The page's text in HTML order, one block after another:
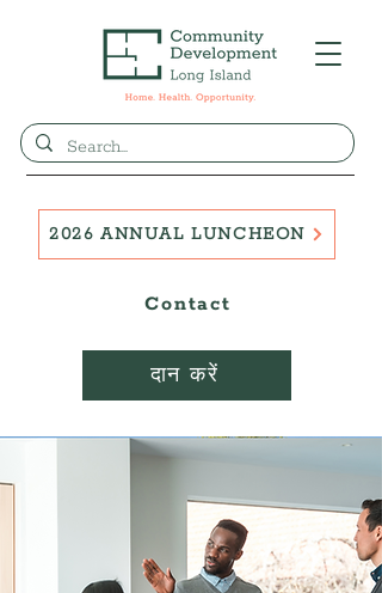
दान करें
Contact
2026 ANNUAL LUNCHEON